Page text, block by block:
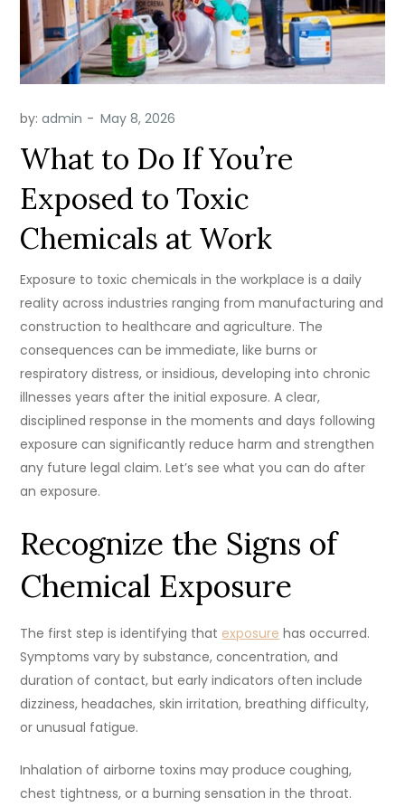
by:admin
What to Do If You’re
Exposed to Toxic
Chemicals at Work
Exposure to toxic chemicals in the workplace is a daily
reality across industries ranging from manufacturing and
construction to healthcare and agriculture. The
consequences can be immediate, like burns or
respiratory distress, or insidious, developing into chronic
illnesses years after the initial exposure. A clear,
disciplined response in the moments and days following
exposure can significantly reduce harm and strengthen
any future legal claim. Let’s see what you can do after
an exposure.
Recognize the Signs of
Chemical Exposure
The first step is identifying that exposure has occurred.
Symptoms vary by substance, concentration, and
duration of contact, but early indicators often include
dizziness, headaches, skin irritation, breathing difficulty,
or unusual fatigue.
Inhalation of airborne toxins may produce coughing,
chest tightness, or a burning sensation in the throat.